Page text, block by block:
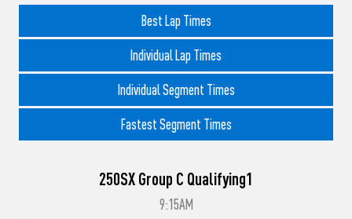
Best Lap Times
Individual Lap Times
Individual Segment Times
Fastest Segment Times
250SX Group C Qualifying1
9:15AM